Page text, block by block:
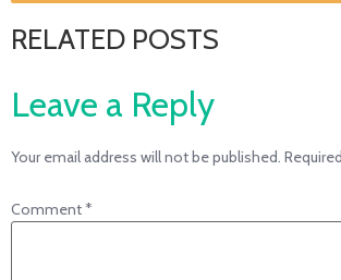
RELATED POSTS
Leave a Reply
Your email address will not be published.
Comment*